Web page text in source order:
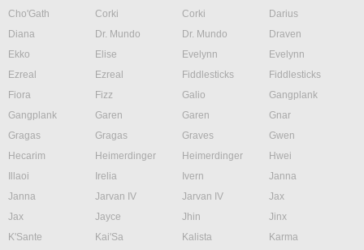
Cho'Gath
Corki Corki
Darius
Diana
Dr. Mundo Dr. Mundo
Draven
Ekko
Elise Evelynn
Evelynn
Ezreal
Ezreal Fiddlesticks
Fiddlesticks
Fiora
Fizz Galio
Gangplank
Gangplank
Garen Garen
Gnar
Gragas
Gragas Graves
Gwen
Hecarim
Heimerdinger Heimerdinger
Hwei
Illaoi
Irelia Ivern
Janna
Janna
Jarvan IV Jarvan IV
Jax
Jax
Jayce Jhin
Jinx
K'Sante
Kai'Sa Kalista
Karma